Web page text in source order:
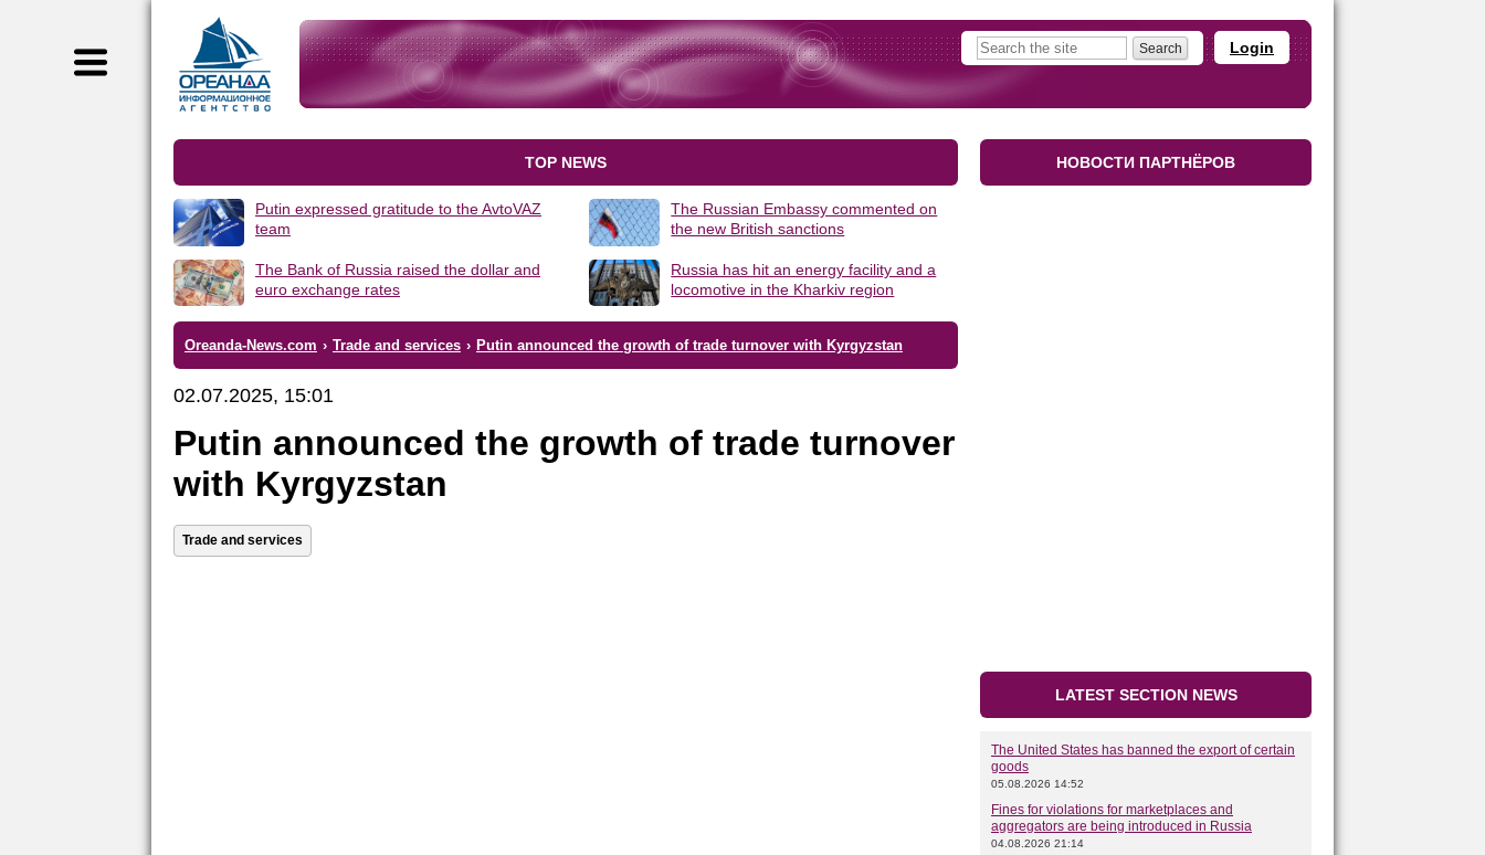
Login
TOP NEWS
Putin expressed gratitude to the AvtoVAZ
team
The Russian Embassy commented on
the new British sanctions
The Bank of Russia raised the dollar and
euro exchange rates
Russia has hit an energy facility and a
locomotive in the Kharkiv region
Oreanda-News.com › Trade and services › Putin announced the growth of trade turnover with Kyrgyzstan
02.07.2025, 15:01
Putin announced the growth of trade turnover
with Kyrgyzstan
Trade and services
НОВОСТИ ПАРТНЁРОВ
LATEST SECTION NEWS
The United States has banned the export of certain
goods
05.08.2026 14:52
Fines for violations for marketplaces and
aggregators are being introduced in Russia
04.08.2026 21:14